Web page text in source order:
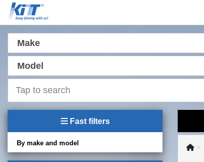
Make
Model
Fast filters
By make and model